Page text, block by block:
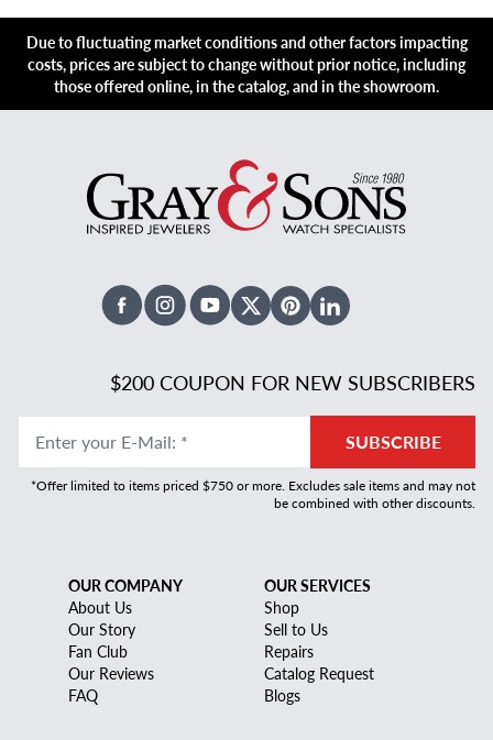
Due to fluctuating market conditions and other factors impacting
costs, prices are subject to change without prior notice, including
those offered online, in the catalog, and in the showroom.
FacebookInstagramYoutubeX TwitterPinterestLinked In
$200 COUPON FOR NEW SUBSCRIBERS
Enter your E-Mail: * SUBSCRIBE
*Offer limited to items priced $750 or more. Excludes sale items and may not
be combined with other discounts.
OUR COMPANY
About Us
Our Story
Fan Club
Our Reviews
FAQ
OUR SERVICES
Shop
Sell to Us
Repairs
Catalog Request
Blogs